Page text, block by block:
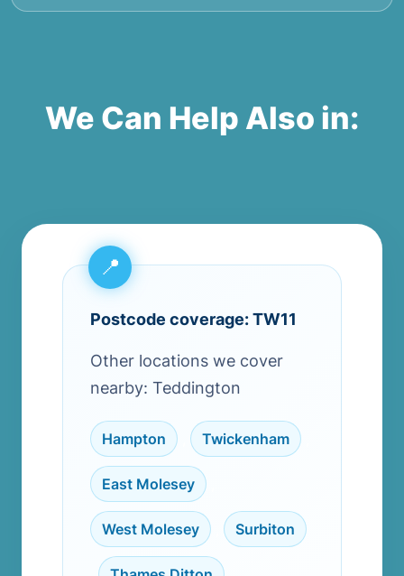
We Can Help Also in:
Postcode coverage: TW11
Other locations we cover
nearby: Teddington
Hampton Twickenham
East Molesey
West Molesey Surbiton